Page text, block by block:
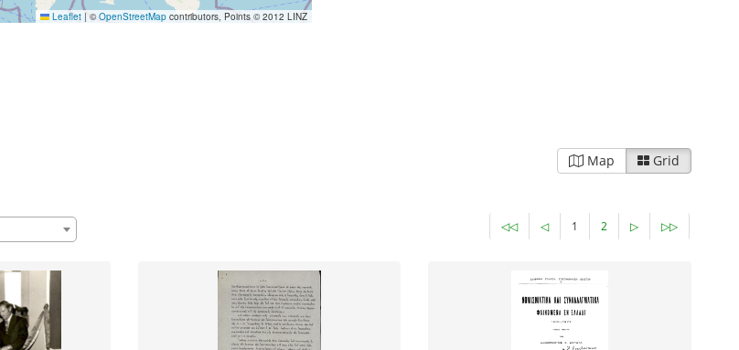
Leaflet | ©OpenStreetMap contributors, Points © 2012 LINZ
Map Grid
◁◁ ◁ 1 2 ▷ ▷▷